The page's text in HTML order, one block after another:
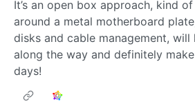
It’s an open box approach, kind
around a metal motherboard
disks and cable management,
along the way and definitely
days!